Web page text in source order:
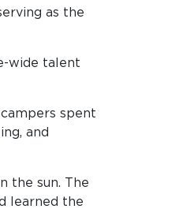
as the
wide talent
spent
and
the sun. The
learned the